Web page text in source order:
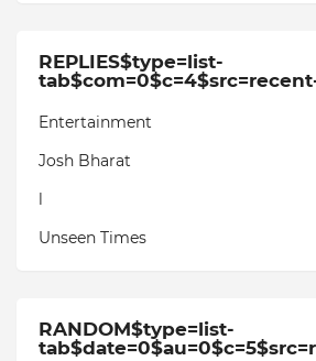
REPLIES$type=list-
Entertainment
Josh Bharat
Unseen Times
RANDOM$type=list-